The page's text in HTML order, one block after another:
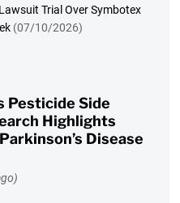
Trial Over Symbotex
(07/10/2026)
Pesticide Side
Highlights
Disease